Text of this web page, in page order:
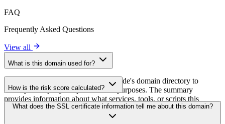
FAQ
Frequently Asked Questions
View all
What is this domain used for?
This domain is analyzed as part of cside's domain directory to
identify third-party scripts and their purposes. The summary
provides information about what services, tools, or scripts this
domain hosts, helping website owners understand which third-party
services are being loaded on their sites.
How is the risk score calculated?
The risk score is calculated based on multiple security factors
including SSL certificate validity, DNSSEC status, domain
What does the SSL certificate information tell me about this domain?